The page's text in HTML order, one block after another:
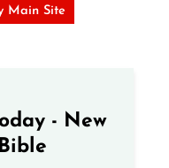
Main Site
- New